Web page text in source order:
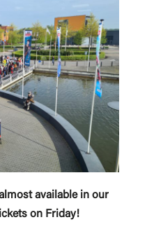
available in our
on Friday!